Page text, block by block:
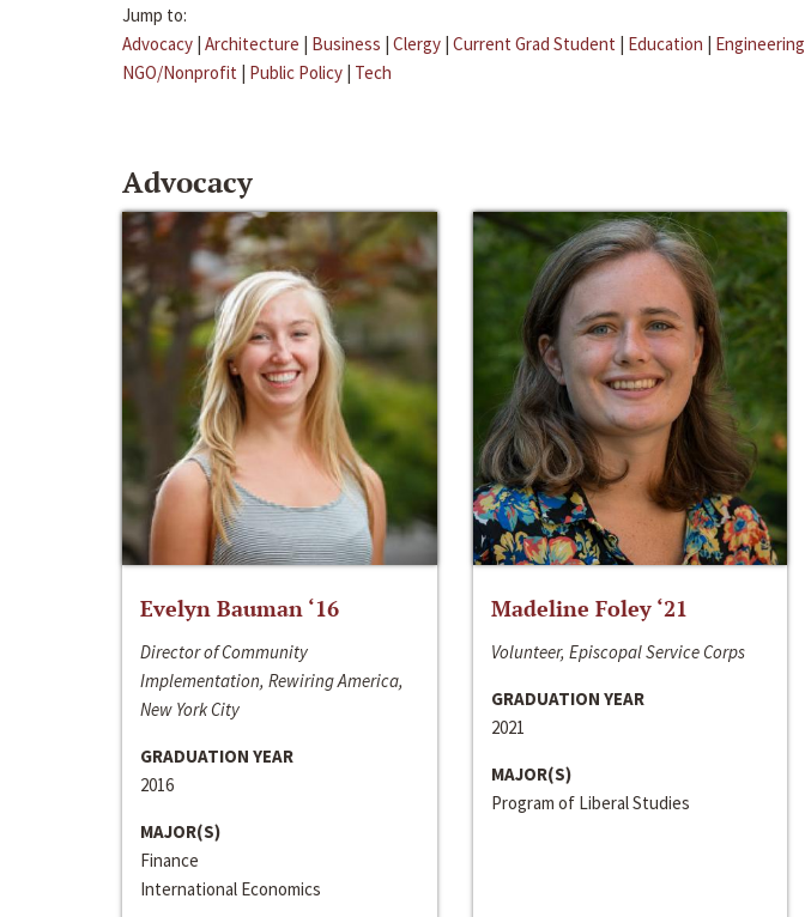
Jump to:
Advocacy | Architecture | Business | Clergy | Current Grad Student | Education | Engineering
NGO/Nonprofit | Public Policy | Tech
Advocacy
Evelyn Bauman ‘16
Director of Community
Implementation, Rewiring America,
New York City
GRADUATION YEAR
2016
MAJOR(S)
Finance
International Economics
Madeline Foley ‘21
Volunteer, Episcopal Service Corps
GRADUATION YEAR
2021
MAJOR(S)
Program of Liberal Studies